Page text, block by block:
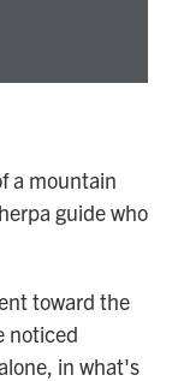
a mountain
guide who
toward the
noticed
in what's